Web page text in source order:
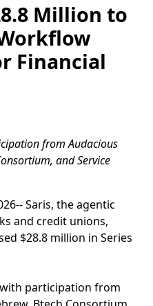
Million to
Financial
from Audacious
and Service
Saris, the agentic
and credit unions,
$28.8 million in Series
participation from